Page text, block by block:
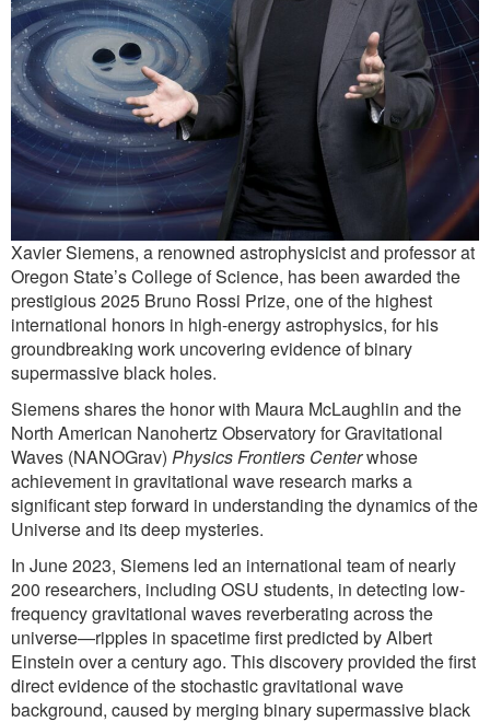
Xavier Siemens, a renowned astrophysicist and professor at
Oregon State’s College of Science, has been awarded the
prestigious 2025 Bruno Rossi Prize, one of the highest
international honors in high-energy astrophysics, for his
groundbreaking work uncovering evidence of binary
supermassive black holes.
Siemens shares the honor with Maura McLaughlin and the
North American Nanohertz Observatory for Gravitational
Waves (NANOGrav) Physics Frontiers Centerwhose
achievement in gravitational wave research marks a
significant step forward in understanding the dynamics of the
Universe and its deep mysteries.
In June 2023, Siemens led an international team of nearly
200 researchers, including OSU students, in detecting low-
frequency gravitational waves reverberating across the
universe—ripples in spacetime first predicted by Albert
Einstein over a century ago. This discovery provided the first
direct evidence of the stochastic gravitational wave
background, caused by merging binary supermassive black